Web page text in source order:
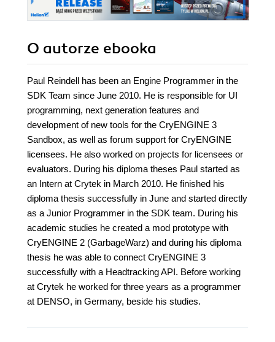
O autorze ebooka
Paul Reindell has been an Engine Programmer in the
SDK Team since June 2010. He is responsible for UI
programming, next generation features and
development of new tools for the CryENGINE 3
Sandbox, as well as forum support for CryENGINE
licensees. He also worked on projects for licensees or
evaluators. During his diploma theses Paul started as
an Intern at Crytek in March 2010. He finished his
diploma thesis successfully in June and started directly
as a Junior Programmer in the SDK team. During his
academic studies he created a mod prototype with
CryENGINE 2 (GarbageWarz) and during his diploma
thesis he was able to connect CryENGINE 3
successfully with a Headtracking API. Before working
at Crytek he worked for three years as a programmer
at DENSO, in Germany, beside his studies.